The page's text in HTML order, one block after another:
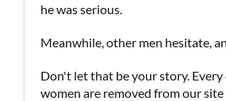
he was serious.
Meanwhile, other men hesitate,
Don't let that be your story. Every
women are removed from our site